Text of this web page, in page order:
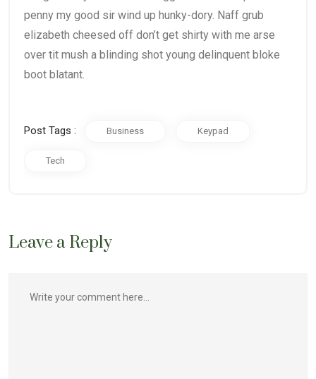
penny my good sir wind up hunky-dory. Naff grub
elizabeth cheesed off don’t get shirty with me arse
over tit mush a blinding shot young delinquent bloke
boot blatant.
Post Tags : Business Keypad
Tech
Leave a Reply